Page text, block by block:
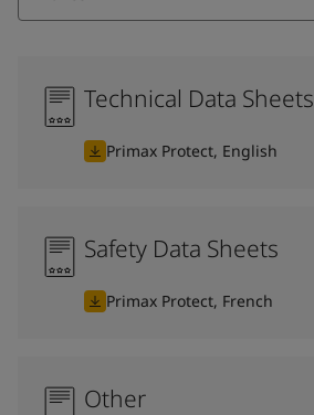
Technical Data Sheets
Primax Protect, English
Safety Data Sheets
Primax Protect, French
Other